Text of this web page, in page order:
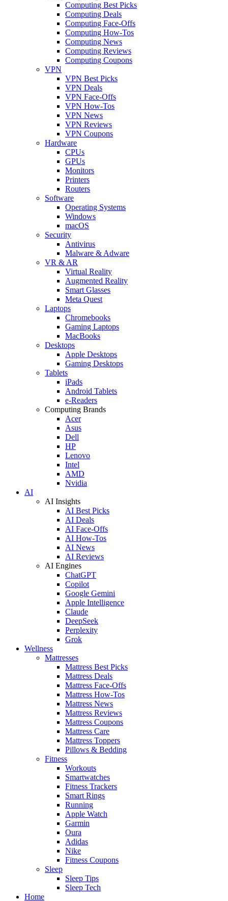
Computing Best Picks
Computing Deals
Computing Face-Offs
Computing How-Tos
Computing News
Computing Reviews
Computing Coupons
VPN
VPN Best Picks
VPN Deals
VPN Face-Offs
VPN How-Tos
VPN News
VPN Reviews
VPN Coupons
Hardware
CPUs
GPUs
Monitors
Printers
Routers
Software
Operating Systems
Windows
macOS
Security
Antivirus
Malware & Adware
VR & AR
Virtual Reality
Augmented Reality
Smart Glasses
Meta Quest
Laptops
Chromebooks
Gaming Laptops
MacBooks
Desktops
Apple Desktops
Gaming Desktops
Tablets
iPads
Android Tablets
e-Readers
Computing Brands
Acer
Asus
Dell
HP
Lenovo
Intel
AMD
Nvidia
AI
AI Insights
AI Best Picks
AI Deals
AI Face-Offs
AI How-Tos
AI News
AI Reviews
AI Engines
ChatGPT
Copilot
Google Gemini
Apple Intelligence
Claude
DeepSeek
Perplexity
Grok
Wellness
Mattresses
Mattress Best Picks
Mattress Deals
Mattress Face-Offs
Mattress How-Tos
Mattress News
Mattress Reviews
Mattress Coupons
Mattress Care
Mattress Toppers
Pillows & Bedding
Fitness
Workouts
Smartwatches
Fitness Trackers
Smart Rings
Running
Apple Watch
Garmin
Oura
Adidas
Nike
Fitness Coupons
Sleep
Sleep Tips
Sleep Tech
Home